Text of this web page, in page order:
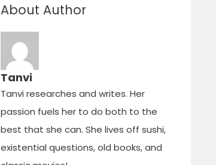
About Author
Tanvi
Tanvi researches and writes. Her
passion fuels her to do both to the
best that she can. She lives off sushi,
existential questions, old books, and